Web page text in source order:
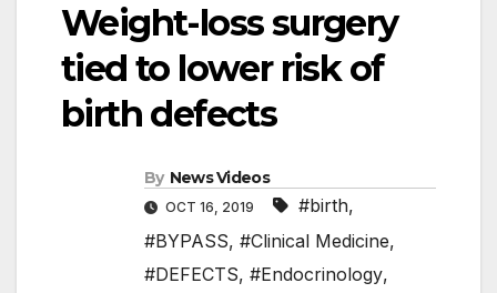
Weight-loss surgery
tied to lower risk of
birth defects
By News Videos
OCT 16, 2019 #birth,
#BYPASS, #Clinical Medicine,
#DEFECTS, #Endocrinology,